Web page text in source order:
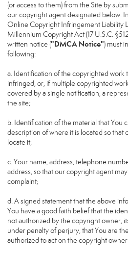
(or access to them) from the Site by
our copyright agent designated below.
Online Copyright Infringement Liability
Millennium Copyright Act (17 U.S.C.
written notice ("DMCA Notice") must
following:
a. Identification of the copyrighted work
infringed, or, if multiple copyrighted
covered by a single notification, a
the site;
b. Identification of the material that You
description of where it is located so that
locate it;
c. Your name, address, telephone
address, so that our copyright agent
complaint;
d. A signed statement that the above
You have a good faith belief that the
not authorized by the copyright owner,
under penalty of perjury, that You are
authorized to act on the copyright